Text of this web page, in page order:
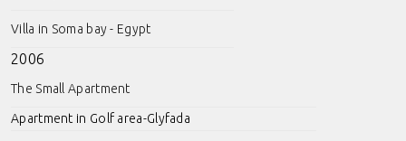
Villa in Soma bay - Egypt
2006
The Small Apartment
Apartment in Golf area-Glyfada